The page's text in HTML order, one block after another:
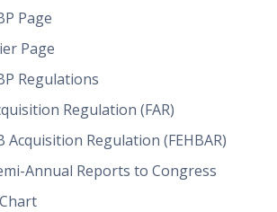
Page
Page
Regulations
Regulation (FAR)
Acquisition Regulation (FEHBAR)
Annual Reports to Congress